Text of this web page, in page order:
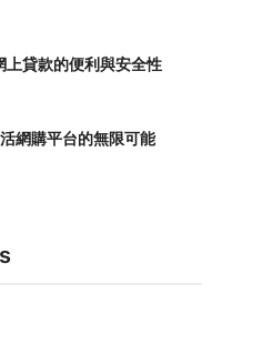
貸款的便利與安全性
網購平台的無限可能